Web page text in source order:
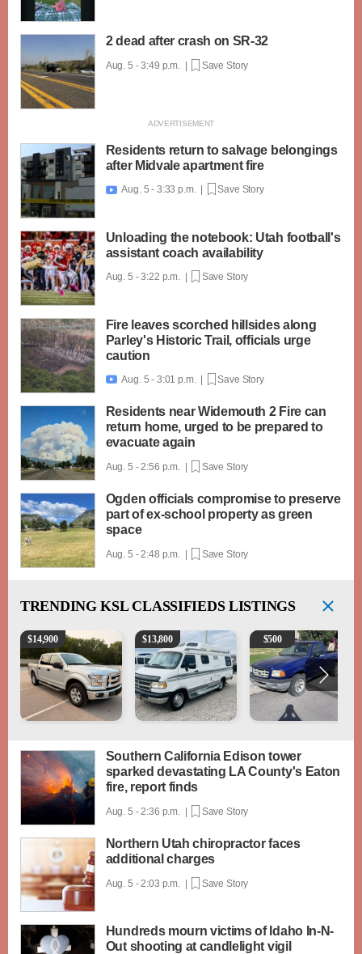
2 dead after crash on SR-32
Aug. 5 - 3:49 p.m. | Save Story
Residents return to salvage belongings
after Midvale apartment fire
 Aug. 5 - 3:33 p.m. | Save Story
Unloading the notebook: Utah football's
assistant coach availability
Aug. 5 - 3:22 p.m. | Save Story
Fire leaves scorched hillsides along
Parley's Historic Trail, officials urge
caution
 Aug. 5 - 3:01 p.m. | Save Story
Residents near Widemouth 2 Fire can
return home, urged to be prepared to
evacuate again
Aug. 5 - 2:56 p.m. | Save Story
Ogden officials compromise to preserve
part of ex-school property as green
space
Aug. 5 - 2:48 p.m. | Save Story
TRENDING KSL CLASSIFIEDS LISTINGS
2016 Ford F-150 XLT
$14,900 1994 Pleasure-Way Class B Motorhome – Dodge
$13,800 2003 Ford Ranger XLT
$500
Southern California Edison tower
sparked devastating LA County's Eaton
fire, report finds
Aug. 5 - 2:36 p.m. | Save Story
Northern Utah chiropractor faces
additional charges
Aug. 5 - 2:03 p.m. | Save Story
Hundreds mourn victims of Idaho In-N-
Out shooting at candlelight vigil